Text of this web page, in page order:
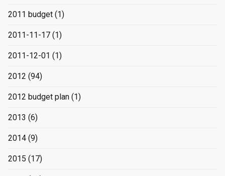
2011 budget (1)
2011-11-17 (1)
2011-12-01 (1)
2012 (94)
2012 budget plan (1)
2013 (6)
2014 (9)
2015 (17)